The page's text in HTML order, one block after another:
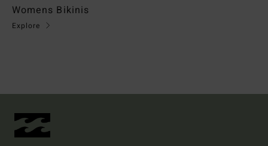
Womens Bikinis
Explore